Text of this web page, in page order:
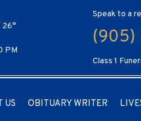
26°
PM
Speak to a
(905)
Class 1
US OBITUARY WRITER